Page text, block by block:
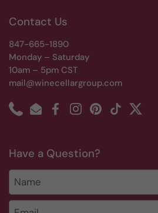
Contact Us
847-665-1890
Monday – Saturday
10am – 5pm CST
mail@winecellargroup.com
PhoneEmailFacebookInstagramPinterest
TikTokTwitter
Have a Question?
Name
Email *